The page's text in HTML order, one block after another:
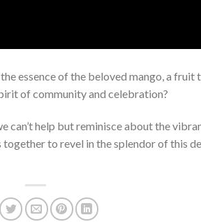
essence of the beloved mango, a fruit
of community and celebration?
can’t help but reminisce about the
to revel in the splendor of this